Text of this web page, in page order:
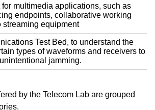
for multimedia applications, such as
endpoints, collaborative working
streaming equipment
Test Bed, to understand the
types of waveforms and receivers to
jamming.
by the Telecom Lab are grouped